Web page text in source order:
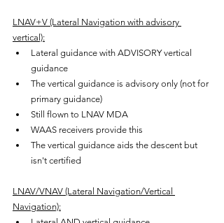
LNAV+V (Lateral Navigation with advisory
vertical):
Lateral guidance with ADVISORY vertical
guidance
The vertical guidance is advisory only (not for
primary guidance)
Still flown to LNAV MDA
WAAS receivers provide this
The vertical guidance aids the descent but
isn't certified
LNAV/VNAV (Lateral Navigation/Vertical
Navigation):